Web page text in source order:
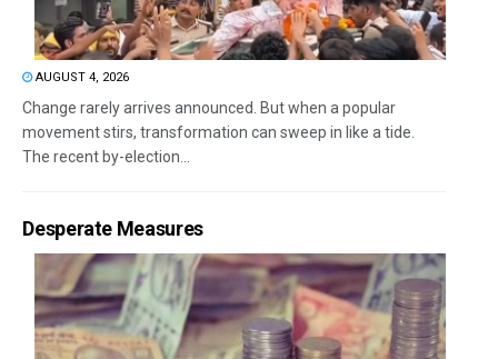
AUGUST 4, 2026
Change rarely arrives announced. But when a popular
movement stirs, transformation can sweep in like a tide.
The recent by-election...
Desperate Measures